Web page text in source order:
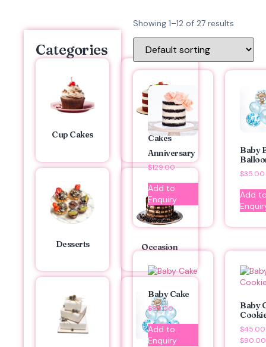
Categories
Cup Cakes Cakes
Desserts Occasion
Showing 1–12 of 27 results
Anniversary
$129.00
Add to
Enquiry
Baby
$35.00
Add
Baby Cake
$99.00
Add to
Enquiry
Baby
$45.00
$90.00